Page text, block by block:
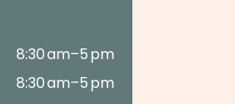
8:30 am–5 pm
8:30 am–5 pm